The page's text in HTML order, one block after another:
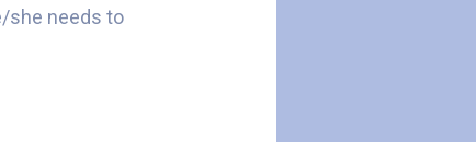
she needs to